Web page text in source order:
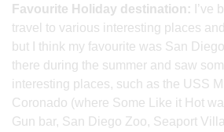
Favourite Holiday destination: I’ve
travel to various interesting places
but I think my favourite was San
there during the summer and saw
interesting places, such as the USS
Coronado (where Some Like it Hot
Gun bar, San Diego Zoo, Seaport